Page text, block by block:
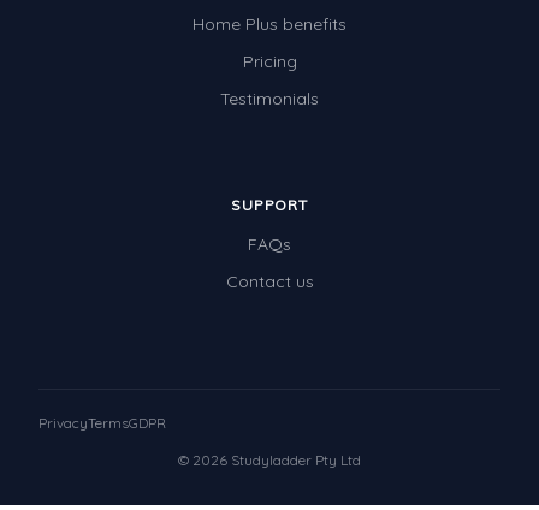
Home Plus benefits
Pricing
Testimonials
SUPPORT
FAQs
Contact us
© 2026 Studyladder Pty Ltd
PrivacyTermsGDPR